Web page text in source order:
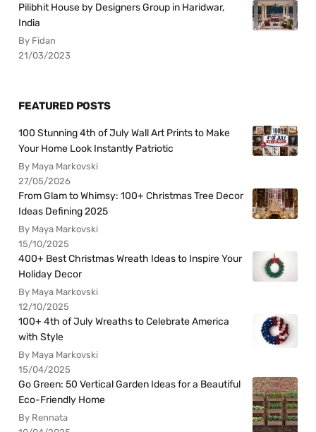
Pilibhit House by Designers Group in Haridwar,
India
By Fidan
21/03/2023
FEATURED POSTS
100 Stunning 4th of July Wall Art Prints to Make
Your Home Look Instantly Patriotic
By Maya Markovski
27/05/2026
From Glam to Whimsy: 100+ Christmas Tree Decor
Ideas Defining 2025
By Maya Markovski
15/10/2025
400+ Best Christmas Wreath Ideas to Inspire Your
Holiday Decor
By Maya Markovski
12/10/2025
100+ 4th of July Wreaths to Celebrate America
with Style
By Maya Markovski
15/04/2025
Go Green: 50 Vertical Garden Ideas for a Beautiful
Eco-Friendly Home
By Rennata